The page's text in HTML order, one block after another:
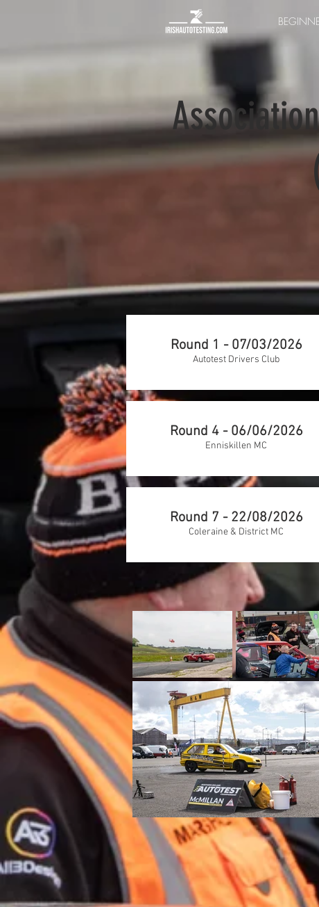
Round 1 - 07/03/2026
Autotest Drivers Club
Round 4 - 06/06/2026
Enniskillen MC
Round 7 - 22/08/2026
Coleraine & District MC